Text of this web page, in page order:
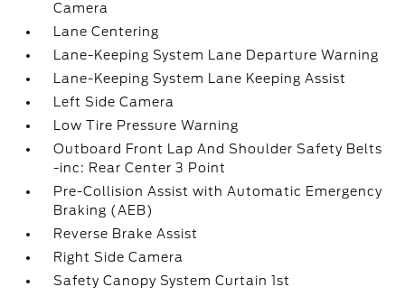
Camera
Lane Centering
Lane-Keeping System Lane Departure Warning
Lane-Keeping System Lane Keeping Assist
Left Side Camera
Low Tire Pressure Warning
Outboard Front Lap And Shoulder Safety Belts
-inc: Rear Center 3 Point
Pre-Collision Assist with Automatic Emergency
Braking (AEB)
Reverse Brake Assist
Right Side Camera
Safety Canopy System Curtain 1st